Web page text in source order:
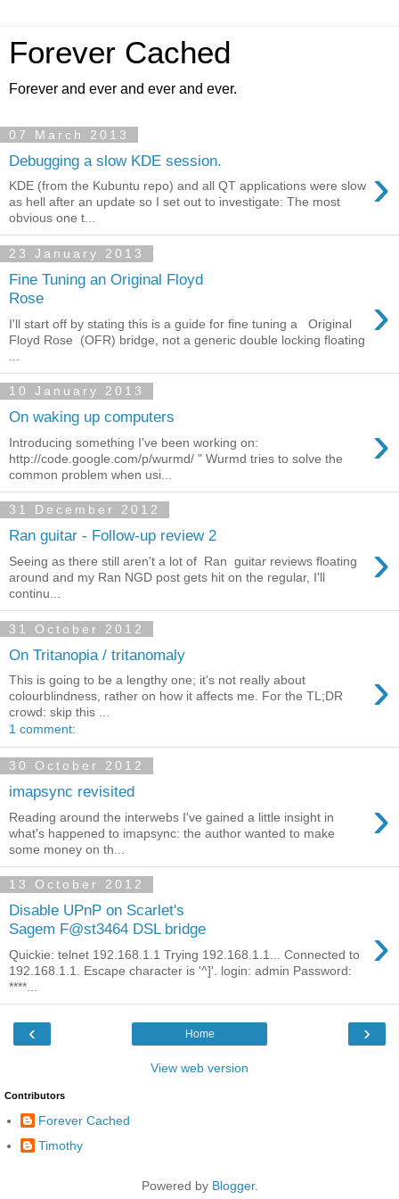
Forever Cached
Forever and ever and ever and ever.
07 March 2013
Debugging a slow KDE session. ›
KDE (from the Kubuntu repo) and all QT applications were slow
as hell after an update so I set out to investigate: The most
obvious one t...
23 January 2013
Fine Tuning an Original Floyd
Rose
›
I'll start off by stating this is a guide for fine tuning a Original
Floyd Rose (OFR) bridge, not a generic double locking floating
10 January 2013
On waking up computers ›
Introducing something I've been working on:
http://code.google.com/p/wurmd/ " Wurmd tries to solve the
common problem when usi...
31 December 2012
Ran guitar - Follow-up review 2 ›
Seeing as there still aren't a lot of Ran guitar reviews floating
around and my Ran NGD post gets hit on the regular, I'll
continu...
31 October 2012
On Tritanopia / tritanomaly
›
This is going to be a lengthy one; it's not really about
colourblindness, rather on how it affects me. For the TL;DR
crowd: skip this ...
1 comment:
30 October 2012
imapsync revisited ›
Reading around the interwebs I've gained a little insight in
what's happened to imapsync: the author wanted to make
some money on th...
13 October 2012
Disable UPnP on Scarlet's
Sagem F@st3464 DSL bridge
›
Quickie: telnet 192.168.1.1 Trying 192.168.1.1... Connected to
192.168.1.1. Escape character is '^]'. login: admin Password:
****...
‹ ›
Home
View web version
Contributors
Forever Cached
Timothy
Powered by Blogger.